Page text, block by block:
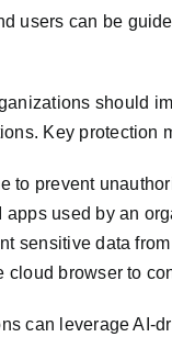
users can be
should
Key protection
to prevent
used by an
sensitive data
browser to
can leverage